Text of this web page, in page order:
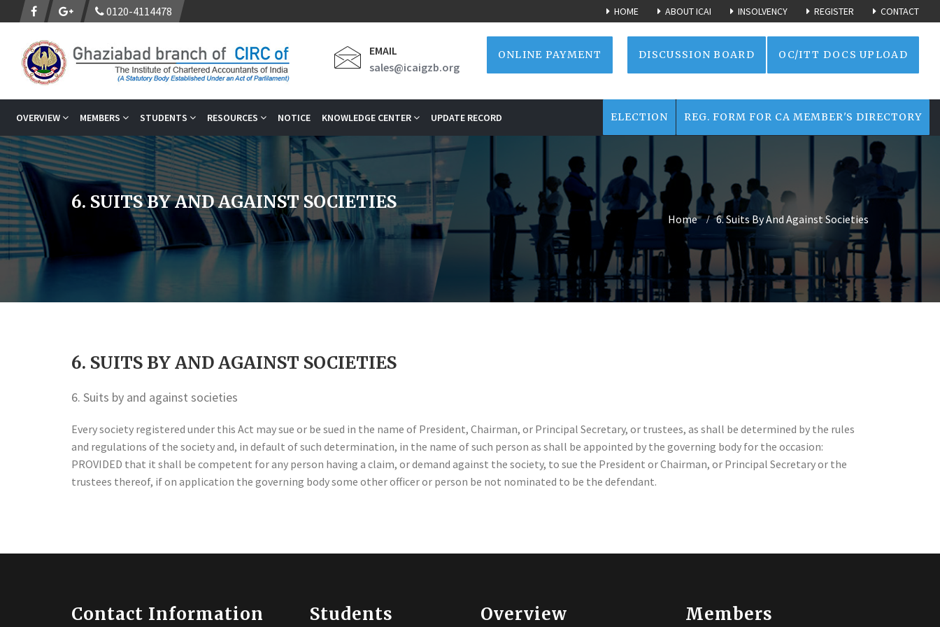
0120-4114478 CONTACT
REGISTER
INSOLVENCY
ABOUT ICAI
HOME
EMAIL
sales@icaigzb.org
ONLINE PAYMENT DISCUSSION BOARD OC/ITT DOCS UPLOAD
OVERVIEW MEMBERS STUDENTS RESOURCES NOTICE KNOWLEDGE CENTER UPDATE RECORD REG. FORM FOR CA MEMBER'S DIRECTORY
ELECTION
6. SUITS BY AND AGAINST SOCIETIES
Home 6. Suits By And Against Societies
6. SUITS BY AND AGAINST SOCIETIES
6. Suits by and against societies
Every society registered under this Act may sue or be sued in the name of President, Chairman, or Principal Secretary, or trustees, as shall be determined by the rules
and regulations of the society and, in default of such determination, in the name of such person as shall be appointed by the governing body for the occasion:
PROVIDED that it shall be competent for any person having a claim, or demand against the society, to sue the President or Chairman, or Principal Secretary or the
trustees thereof, if on application the governing body some other officer or person be not nominated to be the defendant.
Contact Information Students Overview Members